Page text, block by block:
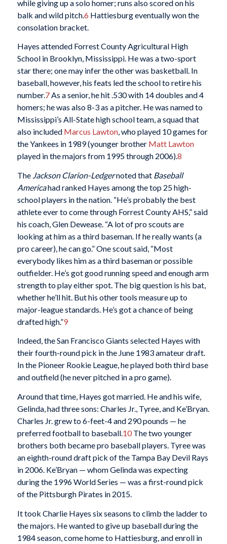
while giving up a solo homer; runs also scored on his
balk and wild pitch.6 Hattiesburg eventually won the
consolation bracket.
Hayes attended Forrest County Agricultural High
School in Brooklyn, Mississippi. He was a two-sport
star there; one may infer the other was basketball. In
baseball, however, his feats led the school to retire his
number.7As a senior, he hit .530 with 14 doubles and 4
homers; he was also 8-3 as a pitcher. He was named to
Mississippi’s All-State high school team, a squad that
also included Marcus Lawton, who played 10 games for
the Yankees in 1989 (younger brother Matt Lawton
played in the majors from 1995 through 2006).8
The Jackson Clarion-Ledgernoted that Baseball
Americahad ranked Hayes among the top 25 high-
school players in the nation. “He’s probably the best
athlete ever to come through Forrest County AHS,” said
his coach, Glen Dewease. “A lot of pro scouts are
looking at him as a third baseman. If he really wants (a
pro career), he can go.” One scout said, “Most
everybody likes him as a third baseman or possible
outfielder. He’s got good running speed and enough arm
strength to play either spot. The big question is his bat,
whether he’ll hit. But his other tools measure up to
major-league standards. He’s got a chance of being
drafted high.”9
Indeed, the San Francisco Giants selected Hayes with
their fourth-round pick in the June 1983 amateur draft.
In the Pioneer Rookie League, he played both third base
and outfield (he never pitched in a pro game).
Around that time, Hayes got married. He and his wife,
Gelinda, had three sons: Charles Jr., Tyree, and Ke’Bryan.
Charles Jr. grew to 6-feet-4 and 290 pounds — he
preferred football to baseball.10The two younger
brothers both became pro baseball players. Tyree was
an eighth-round draft pick of the Tampa Bay Devil Rays
in 2006. Ke’Bryan — whom Gelinda was expecting
during the 1996 World Series — was a first-round pick
of the Pittsburgh Pirates in 2015.
It took Charlie Hayes six seasons to climb the ladder to
the majors. He wanted to give up baseball during the
1984 season, come home to Hattiesburg, and enroll in